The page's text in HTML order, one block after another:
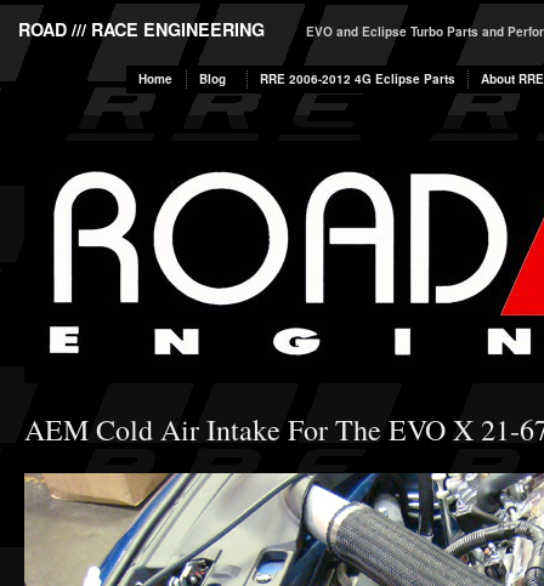
ROAD /// RACE ENGINEERING EVO and Eclipse Turbo Parts and
Home Blog RRE 2006-2012 4G Eclipse Parts About RRE
AEM Cold Air Intake For The EVO X 21-